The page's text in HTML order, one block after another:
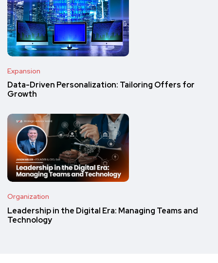
Expansion
Data-Driven Personalization: Tailoring Offers for
Growth
Organization
Leadership in the Digital Era: Managing Teams and
Technology